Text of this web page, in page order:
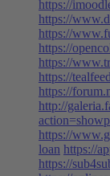
https://
https://
https://
https://
https://
https://
https://
http://
https://
loan https://
https://